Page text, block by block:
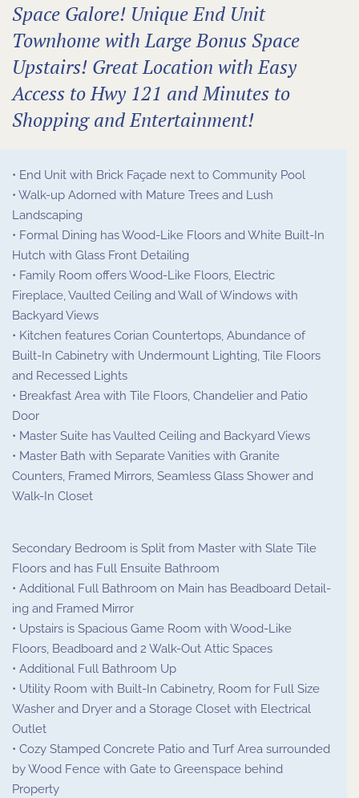
Space Galore! Unique End Unit
Townhome with Large Bonus Space
Upstairs! Great Location with Easy
Access to Hwy 121 and Minutes to
Shopping and Entertainment!
• End Unit with Brick Façade next to Community Pool
• Walk-up Adorned with Mature Trees and Lush
Landscaping
• Formal Dining has Wood-Like Floors and White Built-In
Hutch with Glass Front Detailing
• Family Room offers Wood-Like Floors, Electric
Fireplace, Vaulted Ceiling and Wall of Windows with
Backyard Views
• Kitchen features Corian Countertops, Abundance of
Built-In Cabinetry with Undermount Lighting, Tile Floors
and Recessed Lights
• Breakfast Area with Tile Floors, Chandelier and Patio
Door
• Master Suite has Vaulted Ceiling and Backyard Views
• Master Bath with Separate Vanities with Granite
Counters, Framed Mirrors, Seamless Glass Shower and
Walk-In Closet
Secondary Bedroom is Split from Master with Slate Tile
Floors and has Full Ensuite Bathroom
• Additional Full Bathroom on Main has Beadboard Detail-
ing and Framed Mirror
• Upstairs is Spacious Game Room with Wood-Like
Floors, Beadboard and 2 Walk-Out Attic Spaces
• Additional Full Bathroom Up
• Utility Room with Built-In Cabinetry, Room for Full Size
Washer and Dryer and a Storage Closet with Electrical
Outlet
• Cozy Stamped Concrete Patio and Turf Area surrounded
by Wood Fence with Gate to Greenspace behind
Property